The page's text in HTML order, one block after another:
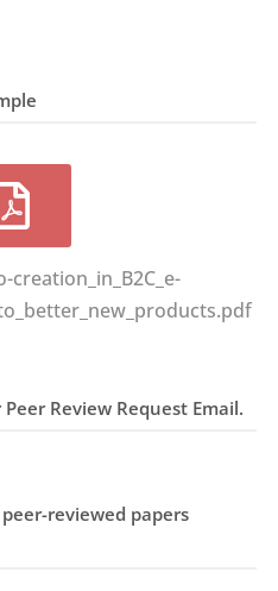
creation_in_B2C_e-
Review Request Email.
reviewed papers